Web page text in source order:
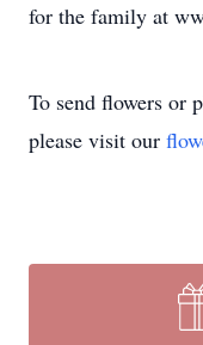
for the family at
To send flowers or
please visit our